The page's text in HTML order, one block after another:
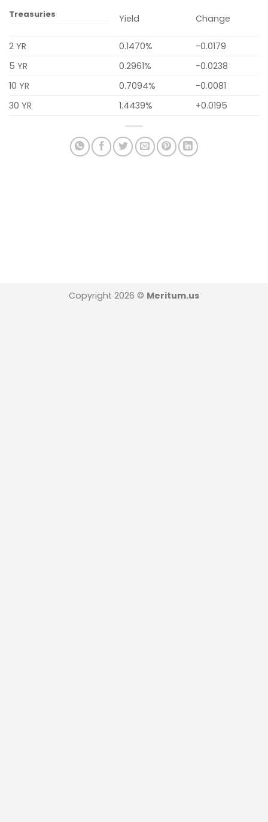
Treasuries Yield Change
2 YR 0.1470%
-0.0179
5 YR
0.2961%
-0.0238
10 YR
0.7094%
-0.0081
30 YR
1.4439% +0.0195
Copyright 2026 © Meritum.us